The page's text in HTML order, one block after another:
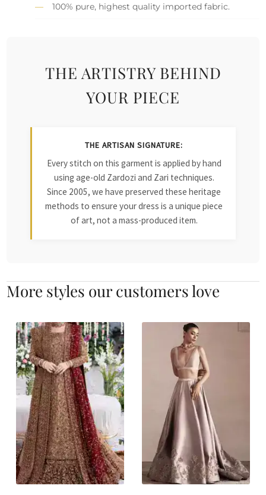
100% pure, highest quality imported fabric.
THE ARTISTRY BEHIND
YOUR PIECE
THE ARTISAN SIGNATURE:
Every stitch on this garment is applied by hand
using age-old Zardozi and Zari techniques.
Since 2005, we have preserved these heritage
methods to ensure your dress is a unique piece
of art, not a mass-produced item.
More styles our customers love